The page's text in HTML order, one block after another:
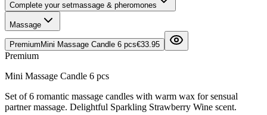
Complete your setmassage & pheromones
Massage
Premium Mini Massage Candle 6 pcs€33.95
Premium
Mini Massage Candle 6 pcs
Set of 6 romantic massage candles with warm wax for sensual
partner massage. Delightful Sparkling Strawberry Wine scent.